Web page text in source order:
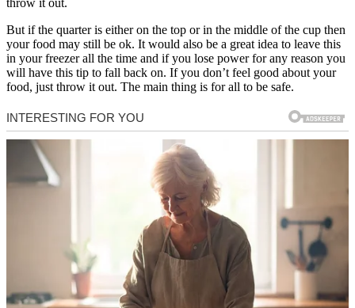
But if the quarter is either on the top or in the middle of the cup then
your food may still be ok. It would also be a great idea to leave this
in your freezer all the time and if you lose power for any reason you
will have this tip to fall back on. If you don’t feel good about your
food, just throw it out. The main thing is for all to be safe.